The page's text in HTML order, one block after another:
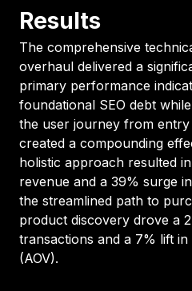
Results
The comprehensive
overhaul delivered a
primary performance
foundational SEO debt
the user journey from
created a compounding
holistic approach resulted
revenue and a 39% surge
the streamlined path to
product discovery drove a
transactions and a 7% lift
(AOV).